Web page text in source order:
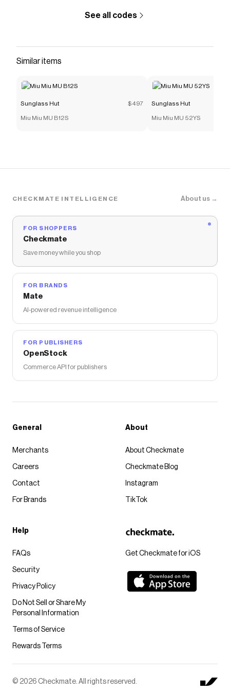
See all codes
Similar items
Sunglass Hut $497
Miu Miu MU B12S
Sunglass Hut
Miu Miu MU 52YS
CHECKMATE INTELLIGENCE About us →
FOR SHOPPERS
Checkmate
Save money while you shop
FOR BRANDS
Mate
AI-powered revenue intelligence
FOR PUBLISHERS
OpenStock
Commerce API for publishers
Get Checkmate for iOS
General
Merchants
Careers
Contact
For Brands
About
About Checkmate
Checkmate Blog
Instagram
TikTok
Help
FAQs
Security
Privacy Policy
Do Not Sell or Share My
Personal Information
Terms of Service
Rewards Terms
© 2026 Checkmate. All rights reserved.